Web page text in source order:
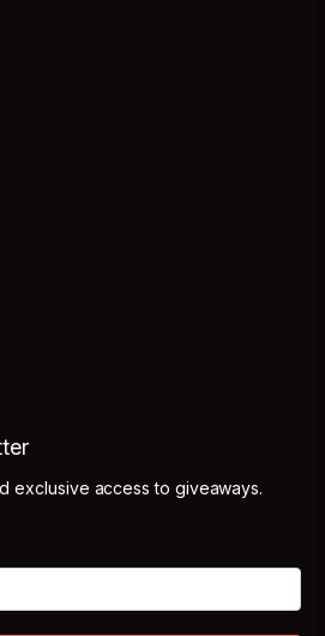
exclusive access to giveaways.